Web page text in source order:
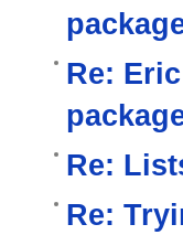
Re:
Re:
Re: